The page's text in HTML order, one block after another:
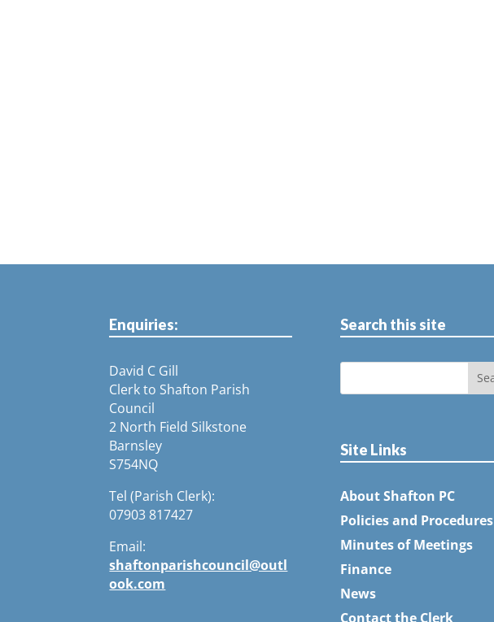
Enquiries:
David C Gill
Clerk to Shafton Parish
Council
2 North Field Silkstone
Barnsley
S754NQ
Tel (Parish Clerk):
07903 817427
Email:
shaftonparishcouncil@outl
ook.com
Search this site
Site Links
About Shafton PC
Policies and Procedures
Minutes of Meetings
Finance
News
Contact the Clerk